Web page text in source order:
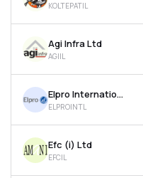
KOLTEPATIL
Agi Infra Ltd
AGIIL
Elpro International Ltd
ELPROINTL
Efc (i) Ltd
EFCIL